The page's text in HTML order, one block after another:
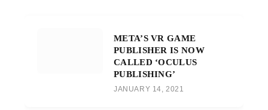
META’S VR GAME
PUBLISHER IS NOW
CALLED ‘OCULUS
PUBLISHING’
JANUARY 14, 2021